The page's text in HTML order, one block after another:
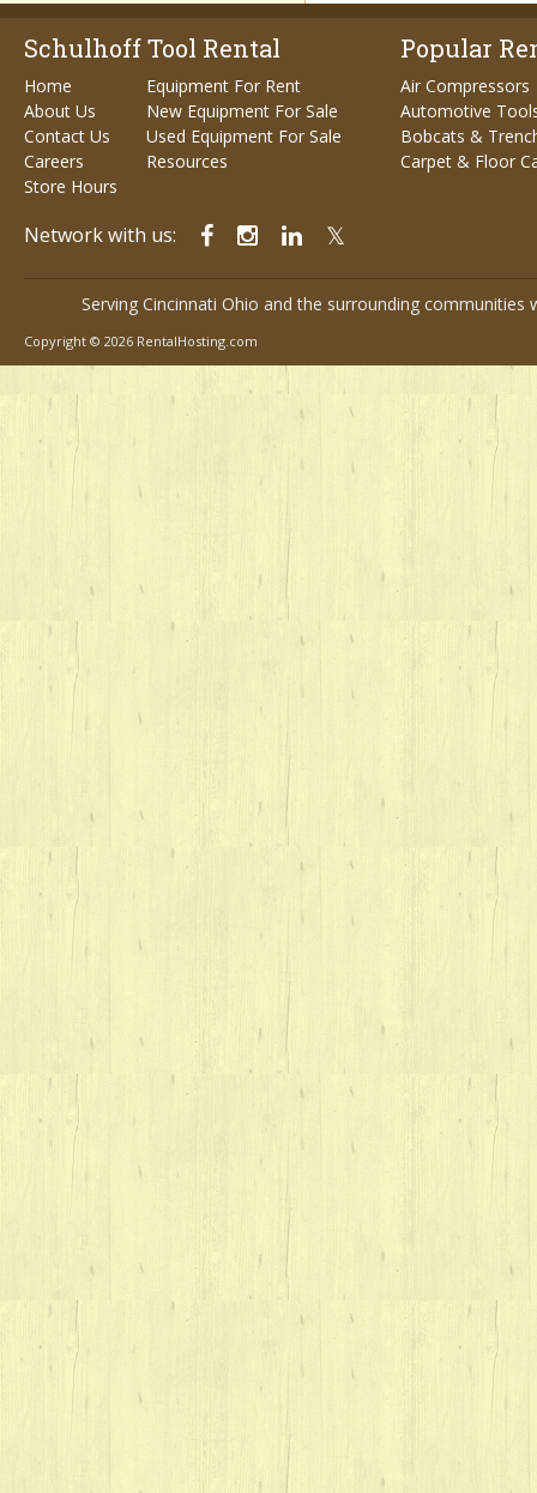
Schulhoff Tool Rental
Home
About Us
Contact Us
Careers
Store Hours
Equipment For Rent
New Equipment For Sale
Used Equipment For Sale
Resources
Popular
Air Compressors
Automotive
Bobcats &
Carpet & Floor
Network with us:
Serving Cincinnati Ohio and the surrounding
Copyright © 2026 RentalHosting.com